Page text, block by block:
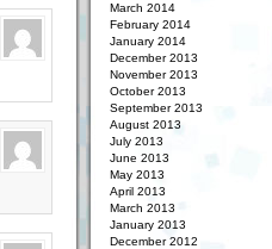
March 2014
February 2014
January 2014
December 2013
November 2013
October 2013
September 2013
August 2013
July 2013
June 2013
May 2013
April 2013
March 2013
January 2013
December 2012